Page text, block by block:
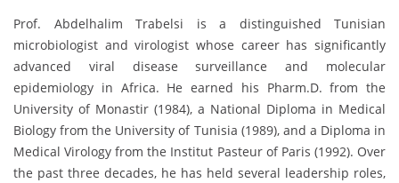
Prof. Abdelhalim Trabelsi is a distinguished Tunisian
microbiologist and virologist whose career has significantly
advanced viral disease surveillance and molecular
epidemiology in Africa. He earned his Pharm.D. from the
University of Monastir (1984), a National Diploma in Medical
Biology from the University of Tunisia (1989), and a Diploma in
Medical Virology from the Institut Pasteur of Paris (1992). Over
the past three decades, he has held several leadership roles,